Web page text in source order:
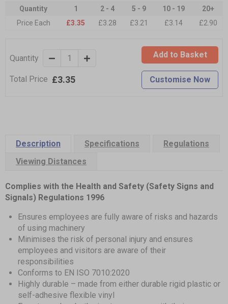
Quantity 1 2 - 4 5 - 9 10 - 19
20+
Price Each
£3.35 £3.28 £3.21 £3.14 £2.90
Quantity
Total Price £3.35
Add to Basket
Customise Now
Description Specifications
Regulations
Viewing Distances
Complies with the Health and Safety (Safety Signs and
Signals) Regulations 1996
Ensures employees are fully aware of risks and hazards
of using machinery
Minimises the risk of personal injury and ensures
employees and visitors are aware of their
responsibilities
Conforms to EN ISO 7010:2020
Highly durable – made from either durable rigid plastic or
self-adhesive flexible vinyl